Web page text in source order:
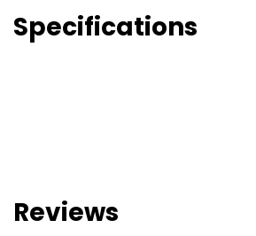
Specifications
Reviews